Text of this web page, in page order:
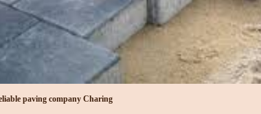
paving company Charing